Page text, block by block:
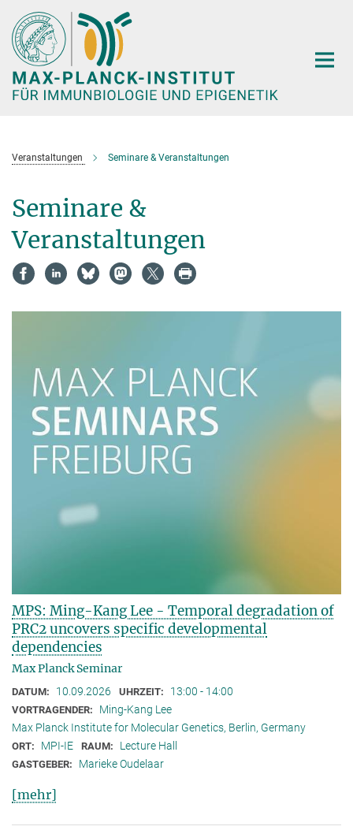
Hauptinhalt
Veranstaltungen Seminare & Veranstaltungen
Seminare &
Veranstaltungen
MPS: Ming-Kang Lee - Temporal degradation of
PRC2 uncovers specific developmental
dependencies
Max Planck Seminar
DATUM: 10.09.2026 UHRZEIT: 13:00 - 14:00
VORTRAGENDER:
Ming-Kang Lee
Max Planck Institute for Molecular Genetics, Berlin, Germany
ORT: MPI-IE RAUM: Lecture Hall
GASTGEBER: Marieke Oudelaar
[mehr]